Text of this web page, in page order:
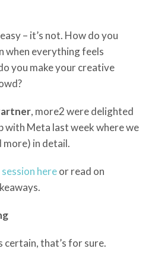
– it’s not. How do you
when everything feels
you make your creative
, more2 were delighted
with Meta last week where we
more) in detail.
hereor read on
certain,that’s for sure.